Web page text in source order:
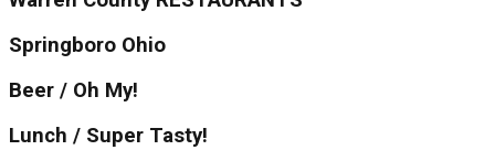
Springboro Ohio
Beer / Oh My!
Lunch / Super Tasty!